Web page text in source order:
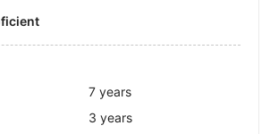
7 years
3 years